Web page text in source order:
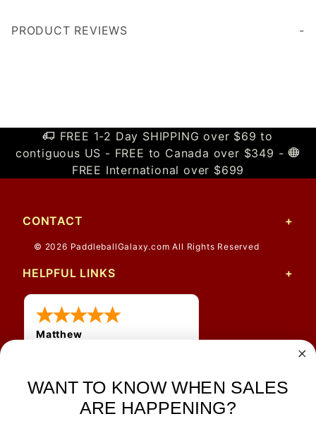
PRODUCT REVIEWS
FREE 1-2 Day SHIPPING over $69 to
contiguous US - FREE to Canada over $349 -
FREE International over $699
CONTACT
© 2026 PaddleballGalaxy.com All Rights Reserved
HELPFUL LINKS
Matthew
shipping
WANT TO KNOW WHEN SALES
ARE HAPPENING?